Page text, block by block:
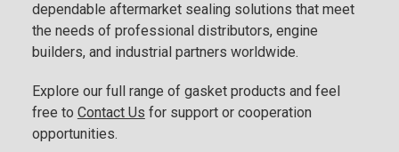
dependable aftermarket sealing solutions that meet
the needs of professional distributors, engine
builders, and industrial partners worldwide.
Explore our full range of gasket products and feel
free to Contact Us for support or cooperation
opportunities.